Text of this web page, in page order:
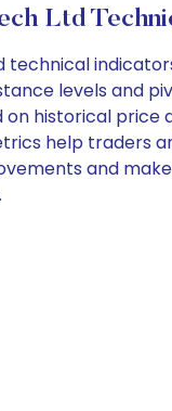
Ltd
technical
levels and
historical price
help traders
and